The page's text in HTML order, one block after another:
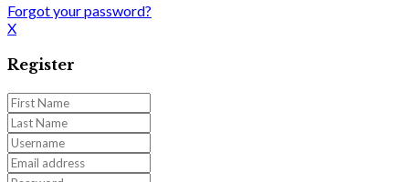
Forgot your password?
X
Register